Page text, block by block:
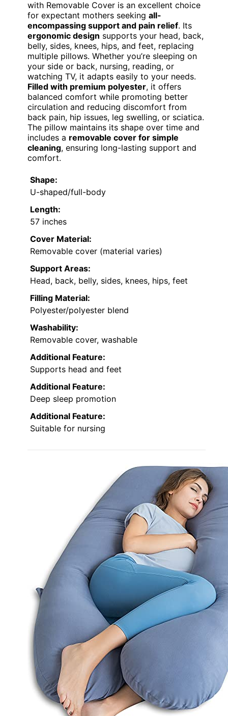
with Removable Cover is an excellent choice
for expectant mothers seeking all-
encompassing support and pain relief. Its
ergonomic design supports your head, back,
belly, sides, knees, hips, and feet, replacing
multiple pillows. Whether you’re sleeping on
your side or back, nursing, reading, or
watching TV, it adapts easily to your needs.
Filled with premium polyester, it offers
balanced comfort while promoting better
circulation and reducing discomfort from
back pain, hip issues, leg swelling, or sciatica.
The pillow maintains its shape over time and
includes a removable cover for simple
cleaning, ensuring long-lasting support and
comfort.
Shape:
U-shaped/full-body
Length:
57 inches
Cover Material:
Removable cover (material varies)
Support Areas:
Head, back, belly, sides, knees, hips, feet
Filling Material:
Polyester/polyester blend
Washability:
Removable cover, washable
Additional Feature:
Supports head and feet
Additional Feature:
Deep sleep promotion
Additional Feature:
Suitable for nursing